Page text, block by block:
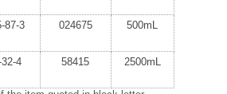
87-3 024675 500mL
4 58415 2500mL